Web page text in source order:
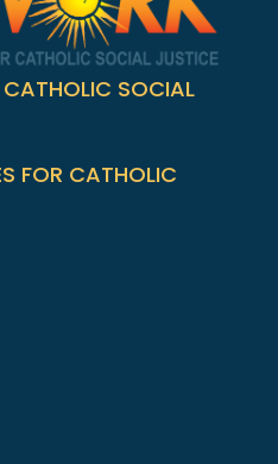
CATHOLIC SOCIAL
FOR CATHOLIC